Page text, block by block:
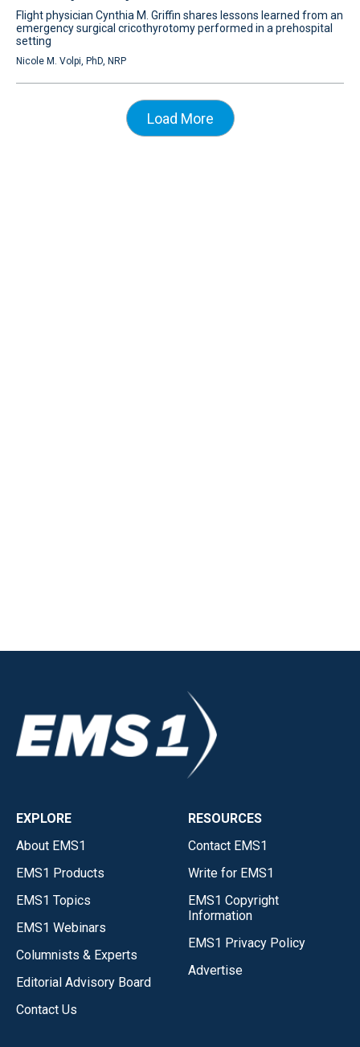
Flight physician Cynthia M. Griffin shares lessons learned from an
emergency surgical cricothyrotomy performed in a prehospital
setting
Nicole M. Volpi, PhD, NRP
Load More
EXPLORE
About EMS1
EMS1 Products
EMS1 Topics
EMS1 Webinars
Columnists & Experts
Editorial Advisory Board
Contact Us
RESOURCES
Contact EMS1
Write for EMS1
EMS1 Copyright
Information
EMS1 Privacy Policy
Advertise